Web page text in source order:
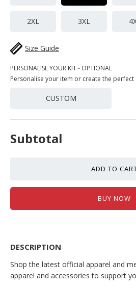
2XL 3XL
Size Guide
PERSONALISE YOUR KIT - OPTIONAL
Personalise your item or create the perfect
CUSTOM
Subtotal
ADD TO
BUY NOW
DESCRIPTION
Shop the latest official apparel and
apparel and accessories to support